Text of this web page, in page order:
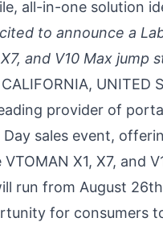
all-in-one solution
to announce a
X7, and V10 Max
UNITED
provider of
Day sales event,
X1, X7, and
run from August
for consumers